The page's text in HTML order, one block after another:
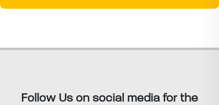
Follow Us on social media for the